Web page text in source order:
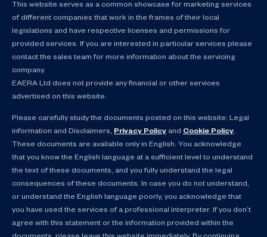
This website serves as a common showcase for marketing services
of different companies that work in the frames of their local
legislations and have respective licenses and permissions for
provided services. If you are interested in particular services please
contact the sales team for more information about the servicing
company.
EAERA Ltd does not provide any financial or other services
advertised on this website.
Please carefully study the documents posted on this website: Legal
information and Disclaimers, Privacy Policy and Cookie Policy.
These documents are available only in English. You acknowledge
that you know the English language at a sufficient level to understand
the text of these documents, and you fully understand the legal
consequences of these documents. In case you do not understand,
or understand the English language poorly, you acknowledge that
you have used the services of a professional interpreter. If you don’t
agree with this statement or the information provided within the